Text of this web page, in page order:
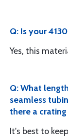
Q: Is your
Yes, this
Q: What
seamless
there a crating
It's best to